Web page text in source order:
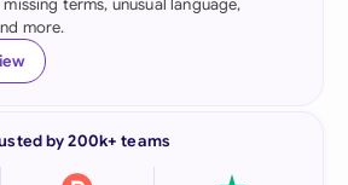
terms, unusual language,
more.
by 200k+ teams